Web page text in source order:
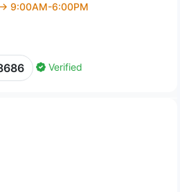
→ 9:00AM-6:00PM
Verified